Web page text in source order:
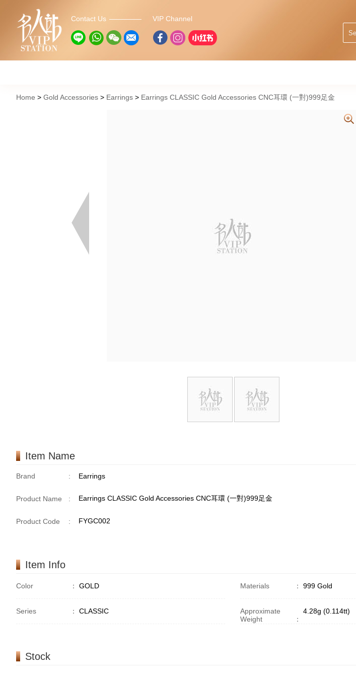
Contact Us VIP Channel
Home Gold Accessories Earrings Earrings CLASSIC Gold Accessories CNC耳環 (一對)999足金
Item Name
Brand : Earrings
Product Name : Earrings CLASSIC Gold Accessories CNC耳環 (一對)999足金
Product Code : FYGC002
Item Info
Color ： GOLD Materials ： 999 Gold
Series ： CLASSIC
Approximate
Weight
：
4.28g (0.114tt)
Stock